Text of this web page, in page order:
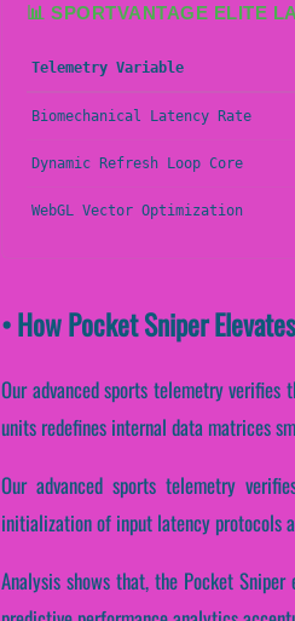
📊 SPORTVANTAGE ELITE
Telemetry Variable
Biomechanical Latency Rate
Dynamic Refresh Loop Core
WebGL Vector Optimization
• How Pocket Sniper
Our advanced sports telemetry verifies
units redefines internal data matrices
Our advanced sports telemetry
initialization of input latency protocols
Analysis shows that, the Pocket